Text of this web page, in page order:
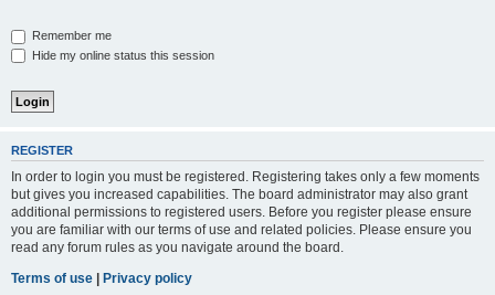
Remember me
Hide my online status this session
REGISTER
In order to login you must be registered. Registering takes only a few moments
but gives you increased capabilities. The board administrator may also grant
additional permissions to registered users. Before you register please ensure
you are familiar with our terms of use and related policies. Please ensure you
read any forum rules as you navigate around the board.
Terms of use | Privacy policy